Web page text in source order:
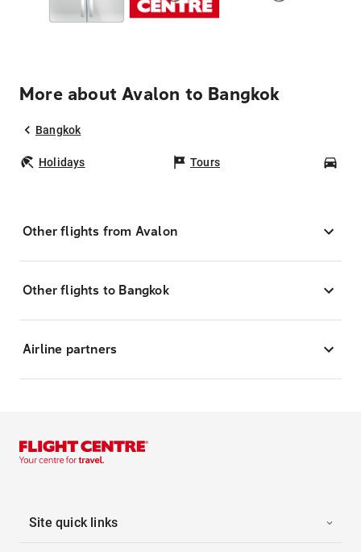
More about Avalon to Bangkok
Bangkok
Holidays Tours
Other flights from Avalon
Other flights to Bangkok
Airline partners
Site quick links